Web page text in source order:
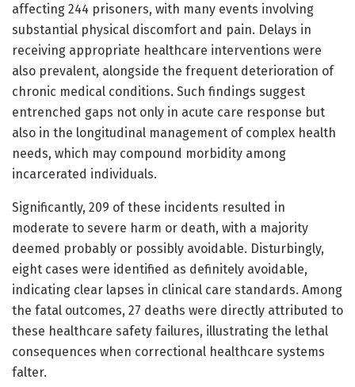
affecting 244 prisoners, with many events involving
substantial physical discomfort and pain. Delays in
receiving appropriate healthcare interventions were
also prevalent, alongside the frequent deterioration of
chronic medical conditions. Such findings suggest
entrenched gaps not only in acute care response but
also in the longitudinal management of complex health
needs, which may compound morbidity among
incarcerated individuals.
Significantly, 209 of these incidents resulted in
moderate to severe harm or death, with a majority
deemed probably or possibly avoidable. Disturbingly,
eight cases were identified as definitely avoidable,
indicating clear lapses in clinical care standards. Among
the fatal outcomes, 27 deaths were directly attributed to
these healthcare safety failures, illustrating the lethal
consequences when correctional healthcare systems
falter.